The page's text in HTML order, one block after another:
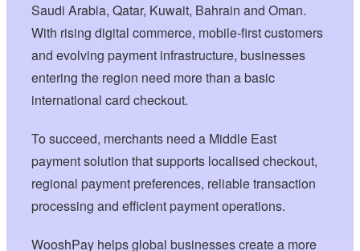
Saudi Arabia, Qatar, Kuwait, Bahrain and Oman.
With rising digital commerce, mobile-first customers
and evolving payment infrastructure, businesses
entering the region need more than a basic
international card checkout.
To succeed, merchants need a Middle East
payment solution that supports localised checkout,
regional payment preferences, reliable transaction
processing and efficient payment operations.
WooshPay helps global businesses create a more